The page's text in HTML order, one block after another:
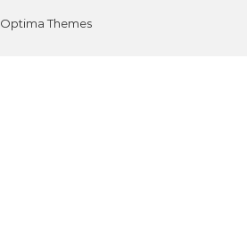
Optima Themes